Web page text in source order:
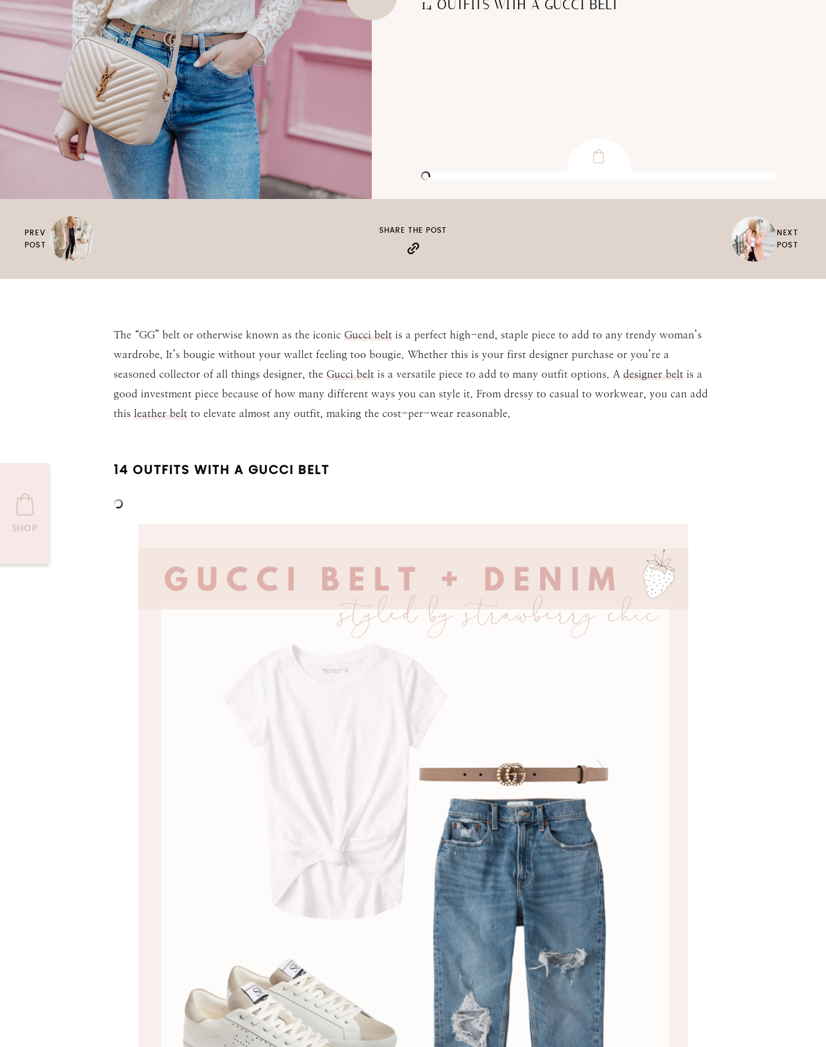
14 OUTFITS WITH A GUCCI BELT
PREV
POST
SHARE THE POST
NEXT
POST
The “GG” belt or otherwise known as the iconic Gucci beltis a perfect high-end, staple piece to add to any trendy woman’s
wardrobe. It’s bougie without your wallet feeling too bougie. Whether this is your first designer purchase or you’re a
seasoned collector of all things designer, the Gucci beltis a versatile piece to add to many outfit options. A designer beltis a
good investment piece because of how many different ways you can style it. From dressy to casual to workwear, you can add
this leather beltto elevate almost any outfit, making the cost-per-wear reasonable.
14 OUTFITS WITH A GUCCI BELT
SHOP